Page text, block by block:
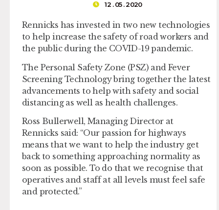
12 . 05 . 2020
Rennicks has invested in two new technologies
to help increase the safety of road workers and
the public during the COVID-19 pandemic.
The Personal Safety Zone (PSZ) and Fever
Screening Technology bring together the latest
advancements to help with safety and social
distancing as well as health challenges.
Ross Bullerwell, Managing Director at
Rennicks said: “Our passion for highways
means that we want to help the industry get
back to something approaching normality as
soon as possible. To do that we recognise that
operatives and staff at all levels must feel safe
and protected.”